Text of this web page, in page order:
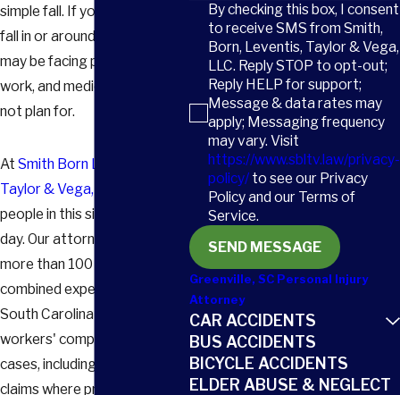
simple fall. If you were hurt in a
fall in or around
may be facing pain, missed
work, and medical bills you did
not plan for.
At Smith Born Leventis
Taylor & Vega, LLC
people in this situation every
day. Our attorneys draw on
more than 100 years of
combined experience handling
South Carolina injury and
workers' compensation
cases, including high-stakes
claims where property
By checking this box, I consent
to receive SMS from Smith,
Born, Leventis, Taylor & Vega,
LLC. Reply STOP to opt-out;
Reply HELP for support;
Message & data rates may
apply; Messaging frequency
may vary. Visit
https://www.sbltv.law/privacy-
policy/ to see our Privacy
Policy and our Terms of
Service.
SEND MESSAGE
Greenville, SC Personal Injury
Attorney
CAR ACCIDENTS
BUS ACCIDENTS
BICYCLE ACCIDENTS
ELDER ABUSE & NEGLECT